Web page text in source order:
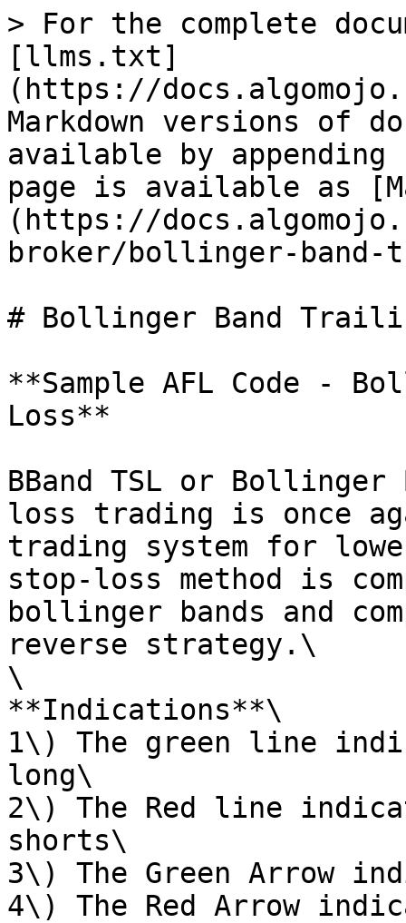
> For the complete
[llms.txt]
(https://
Markdown versions of
available by
page is available as
(https://
broker/bollinger-
# Bollinger Band
**Sample AFL Code -
Loss**
BBand TSL or
loss trading is once
trading system for
stop-loss method is
bollinger bands and
reverse strategy.\
\
**Indications**\
1\) The green line
long\
2\) The Red line
shorts\
3\) The Green Arrow
4\) The Red Arrow